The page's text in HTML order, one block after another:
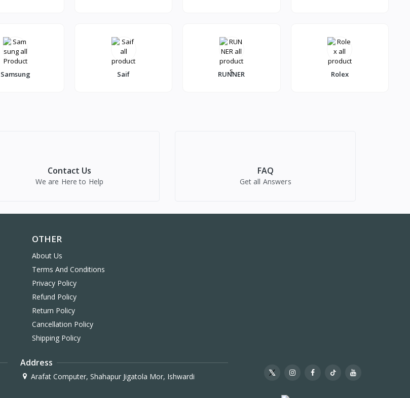
Samsung Saif RUNNER Rolex
Contact Us
We are Here to Help
FAQ
Get all Answers
OTHER
About Us
Terms And Conditions
Privacy Policy
Refund Policy
Return Policy
Cancellation Policy
Shipping Policy
Address
Arafat Computer, Shahapur Jigatola Mor, Ishwardi